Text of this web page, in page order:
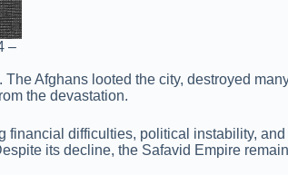
–
Afghans looted the city, destroyed
the devastation.
difficulties, political instability,
its decline, the Safavid Empire